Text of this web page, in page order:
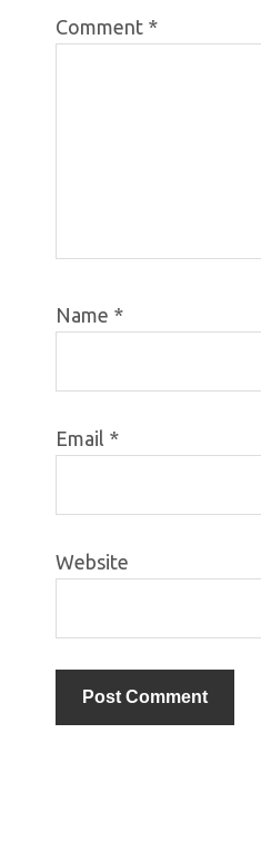
Comment *
Name *
Email *
Website